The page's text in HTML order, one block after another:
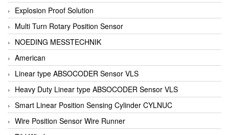
Explosion Proof Solution
Multi Turn Rotary Position Sensor
NOEDING MESSTECHNIK
American
Linear type ABSOCODER Sensor VLS
Heavy Duty Linear type ABSOCODER Sensor VLS
Smart Linear Position Sensing Cylinder CYLNUC
Wire Position Sensor Wire Runner